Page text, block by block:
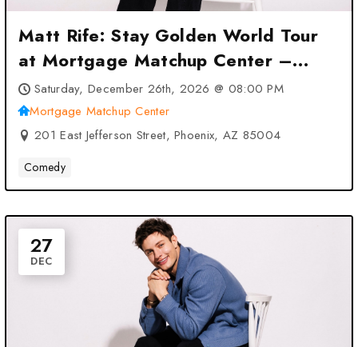
Matt Rife: Stay Golden World Tour
at Mortgage Matchup Center –
Phoenix, AZ
Saturday, December 26th, 2026 @ 08:00 PM
Mortgage Matchup Center
201 East Jefferson Street, Phoenix, AZ 85004
Comedy
27
DEC